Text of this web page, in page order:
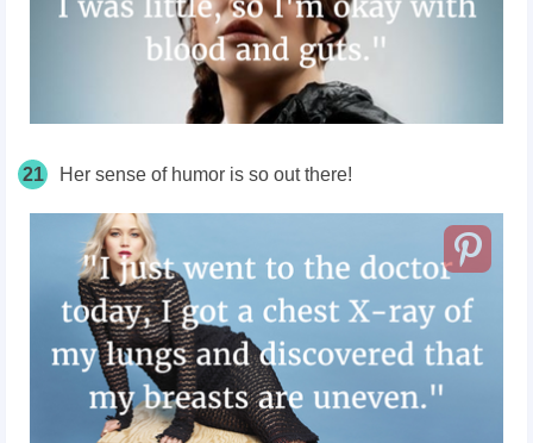
21 Her sense of humor is so out there!